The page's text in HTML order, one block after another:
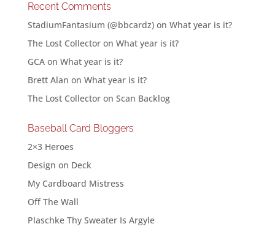
Recent Comments
StadiumFantasium (@bbcardz)on What year is it?
The Lost Collectoron What year is it?
GCAon What year is it?
Brett Alan on What year is it?
The Lost Collectoron Scan Backlog
Baseball Card Bloggers
2×3 Heroes
Design on Deck
My Cardboard Mistress
Off The Wall
Plaschke Thy Sweater Is Argyle